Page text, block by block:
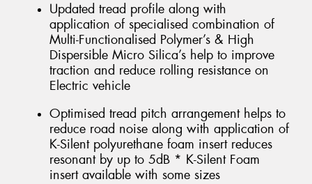
Updated tread profile along with
application of specialised combination of
Multi-Functionalised Polymer’s & High
Dispersible Micro Silica’s help to improve
traction and reduce rolling resistance on
Electric vehicle
Optimised tread pitch arrangement helps to
reduce road noise along with application of
K-Silent polyurethane foam insert reduces
resonant by up to 5dB * K-Silent Foam
insert available with some sizes